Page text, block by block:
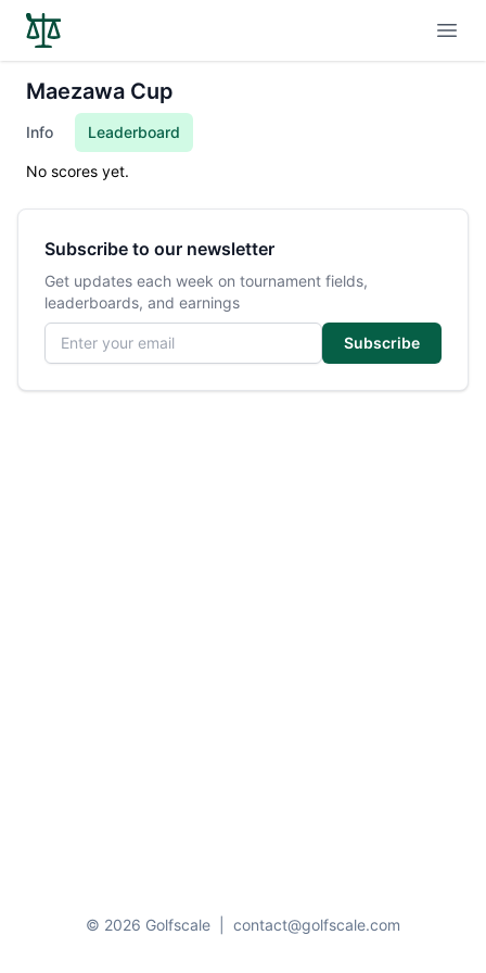
Maezawa Cup
Info Leaderboard
No scores yet.
Subscribe to our newsletter
Get updates each week on tournament fields,
leaderboards, and earnings
Email address
Subscribe
© 2026 Golfscale contact@golfscale.com